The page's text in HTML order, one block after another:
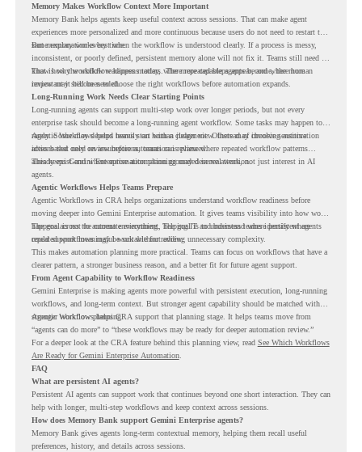
Memory Makes Workflow Context More Important
Memory Bank helps agents keep useful context across sessions. That can make agent
experiences more personalized and more continuous because users do not need to restart the
same explanation every time.
But memory works best when the workflow is understood clearly. If a process is messy,
inconsistent, or poorly defined, persistent memory alone will not fix it. Teams still need to
know how the workflow happens today, where repeated steps appear, and where human
review may still be needed.
That is why workflow readiness matters. The more capable agents become, the more
important it becomes to choose the right workflows before automation expands.
Long-Running Work Needs Clear Starting Points
Long-running agents can support multi-step work over longer periods, but not every
enterprise task should become a long-running agent workflow. Some tasks may happen too
rarely. Some may depend heavily on human judgment. Others may involve sensitive
actions that need review before automation is planned.
Agentic Workflows helps teams start with a clearer view. Instead of choosing automation
ideas based only on assumptions, teams can review where repeated workflow patterns
already exist and where automation planning may deserve attention.
This keeps Gemini Enterprise automation grounded in real work, not just interest in AI
agents.
Agentic Workflows Helps Teams Prepare
Agentic Workflows in CRA helps organizations understand workflow readiness before
moving deeper into Gemini Enterprise automation. It gives teams visibility into how work
happens across the current environment, helping IT and business teams identify where
repeated workflows may be suitable for review.
The goal is not to automate everything. The goal is to understand where persistent agents
could support meaningful work without adding unnecessary complexity.
This makes automation planning more practical. Teams can focus on workflows that have a
clearer pattern, a stronger business reason, and a better fit for future agent support.
From Agent Capability to Workflow Readiness
Gemini Enterprise is making agents more powerful with persistent execution, long-running
workflows, and long-term context. But stronger agent capability should be matched with
stronger workflow planning.
Agentic Workflows helps CRA support that planning stage. It helps teams move from
“agents can do more” to “these workflows may be ready for deeper automation review.”
For a deeper look at the CRA feature behind this planning view, read See Which Workflows
Are Ready for Gemini Enterprise Automation.
FAQ
What are persistent AI agents?
Persistent AI agents can support work that continues beyond one short interaction. They can
help with longer, multi-step workflows and keep context across sessions.
How does Memory Bank support Gemini Enterprise agents?
Memory Bank gives agents long-term contextual memory, helping them recall useful
preferences, history, and details across sessions.